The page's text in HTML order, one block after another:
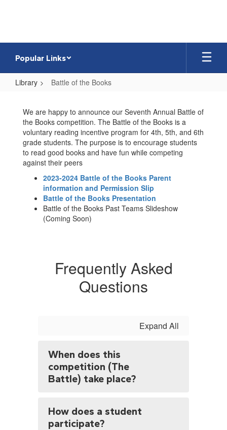
Popular Links
Library Battle of the Books
the
Books
We are happy to announce our Seventh Annual Battle of
the Books competition. The Battle of the Books is a
voluntary reading incentive program for 4th, 5th, and 6th
grade students. The purpose is to encourage students
to read good books and have fun while competing
against their peers
2023-2024 Battle of the Books Parent
information and Permission Slip
Battle of the Books Presentation
Battle of the Books Past Teams Slideshow
(Coming Soon)
Frequently Asked
Questions
Expand All
When does this
competition (The
Battle) take place?
How does a student
participate?